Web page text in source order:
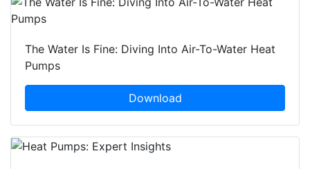
The Water Is Fine: Diving Into Air-To-Water Heat
Pumps
Download